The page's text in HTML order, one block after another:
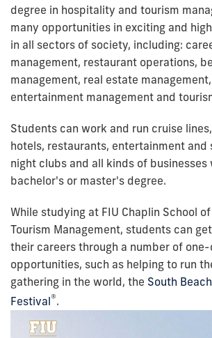
degree in hospitality and tourism
many opportunities in exciting and
in all sectors of society, including:
management, restaurant operations,
management, real estate
entertainment management and
Students can work and run cruise
hotels, restaurants, entertainment and
night clubs and all kinds of
bachelor's or master's degree.
While studying at FIU Chaplin School
Tourism Management, students can
their careers through a number of
opportunities, such as helping to run
gathering in the world, the South
Festival®.